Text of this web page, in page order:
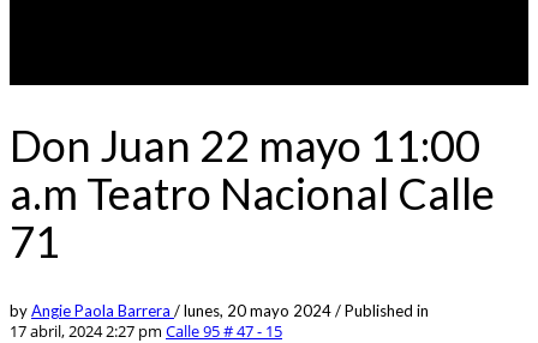
Don Juan 22 mayo 11:00
a.m Teatro Nacional Calle
71
byAngie Paola Barrera /lunes, 20 mayo 2024/Published in
17 abril, 2024 2:27 pm Calle 95 # 47 - 15